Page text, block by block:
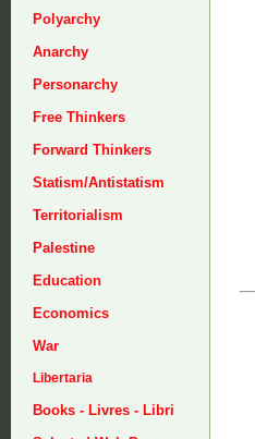
Polyarchy
Anarchy
Personarchy
Free Thinkers
Forward Thinkers
Statism/Antistatism
Territorialism
Palestine
Education
Economics
War
Libertaria
Books - Livres - Libri